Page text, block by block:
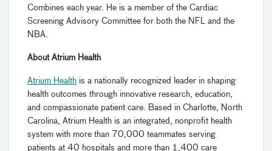
Combines each year. He is a member of the Cardiac
Screening Advisory Committee for both the NFL and the
NBA.
About Atrium Health
Atrium Health is a nationally recognized leader in shaping
health outcomes through innovative research, education,
and compassionate patient care. Based in Charlotte, North
Carolina, Atrium Health is an integrated, nonprofit health
system with more than 70,000 teammates serving
patients at 40 hospitals and more than 1,400 care